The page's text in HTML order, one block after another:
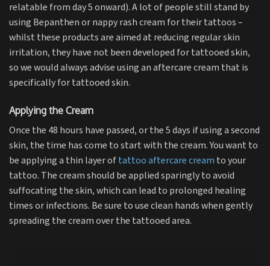
relatable from day 5 onward). A lot of people still stand by
using Bepanthen or nappy rash cream for their tattoos –
whilst these products are aimed at reducing regular skin
irritation, they have not been developed for tattooed skin,
so we would always advise using an aftercare cream that is
specifically for tattooed skin.
Applying the Cream
Once the 48 hours have passed, or the 5 days if using a second
skin, the time has come to start with the cream. You want to
be applying a thin layer oftattoo aftercare cream to your
tattoo. The cream should be applied sparingly to avoid
suffocating the skin, which can lead to prolonged healing
times or infections. Be sure to use clean hands when gently
spreading the cream over the tattooed area.